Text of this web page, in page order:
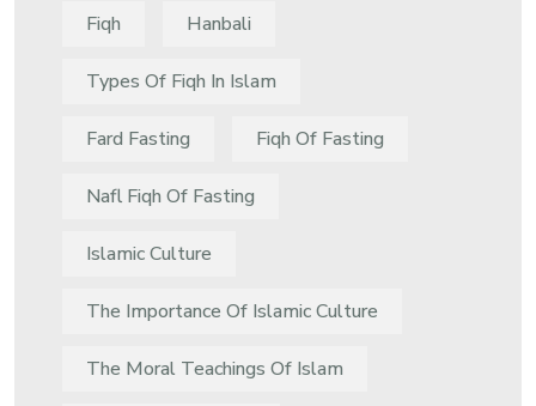
Fiqh Hanbali
Types Of Fiqh In Islam
Fard Fasting Fiqh Of Fasting
Nafl Fiqh Of Fasting
Islamic Culture
The Importance Of Islamic Culture
The Moral Teachings Of Islam